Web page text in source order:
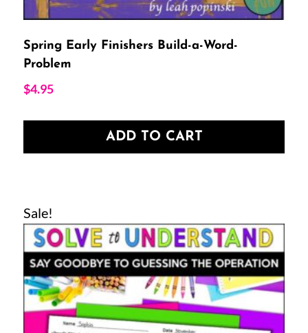
Spring Early Finishers Build-a-Word-
Problem
$4.95
ADD TO CART
Sale!